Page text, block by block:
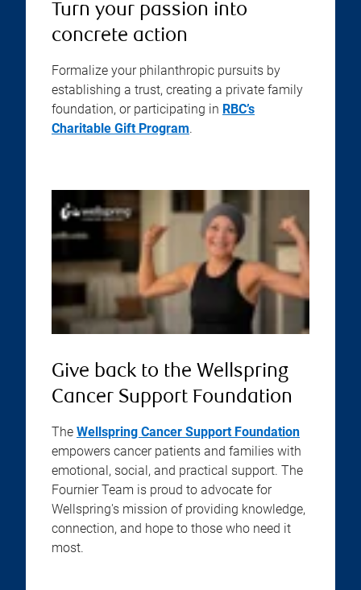
Turn your passion into
concrete action
Formalize your philanthropic pursuits by
establishing a trust, creating a private family
foundation, or participating in RBC’s
Charitable Gift Program.
Give back to the Wellspring
Cancer Support Foundation
The Wellspring Cancer Support Foundation
empowers cancer patients and families with
emotional, social, and practical support. The
Fournier Team is proud to advocate for
Wellspring's mission of providing knowledge,
connection, and hope to those who need it
most.